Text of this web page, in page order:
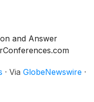
and Answer
· Via GlobeNewswire ·